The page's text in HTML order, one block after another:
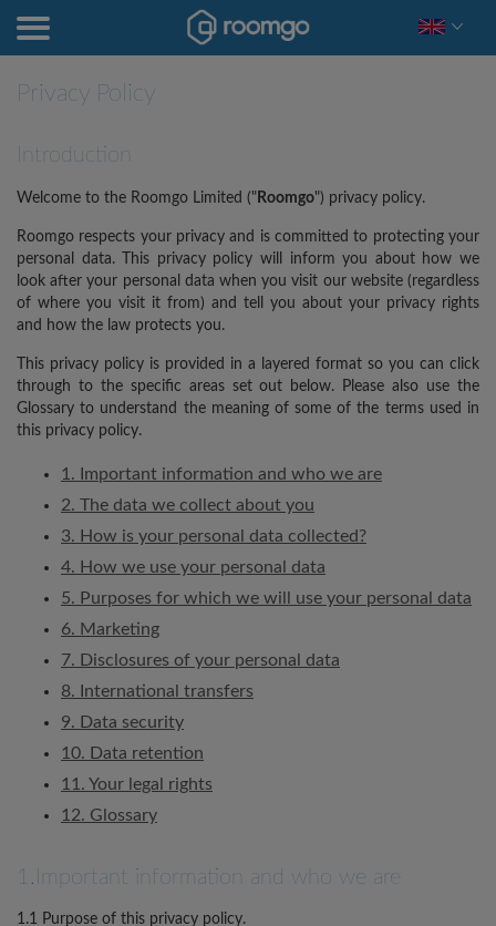
Privacy Policy
Introduction
Welcome to the Roomgo Limited (" Roomgo") privacy policy.
Roomgo respects your privacy and is committed to protecting your
personal data. This privacy policy will inform you about how we
look after your personal data when you visit our website (regardless
of where you visit it from) and tell you about your privacy rights
and how the law protects you.
This privacy policy is provided in a layered format so you can click
through to the specific areas set out below. Please also use the
Glossary to understand the meaning of some of the terms used in
this privacy policy.
1. Important information and who we are
2. The data we collect about you
3. How is your personal data collected?
4. How we use your personal data
5. Purposes for which we will use your personal data
6. Marketing
7. Disclosures of your personal data
8. International transfers
9. Data security
10. Data retention
11. Your legal rights
12. Glossary
1.Important information and who we are
1.1 Purpose of this privacy policy.